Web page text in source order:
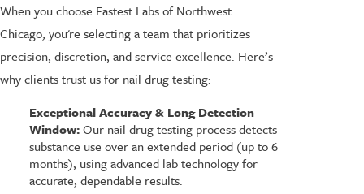
When you choose Fastest Labs of Northwest
Chicago, you're selecting a team that prioritizes
precision, discretion, and service excellence. Here’s
why clients trust us for nail drug testing:
Exceptional Accuracy & Long Detection
Window:Our nail drug testing process detects
substance use over an extended period (up to 6
months), using advanced lab technology for
accurate, dependable results.